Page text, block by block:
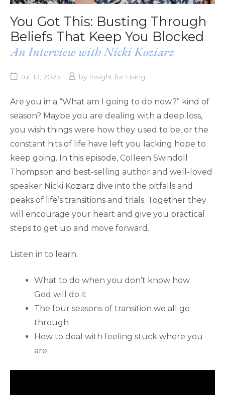
You Got This: Busting Through
Beliefs That Keep You Blocked
An Interview with Nicki Koziarz
Jul. 13, 2023 by Insight for Living
Are you in a “What am I going to do now?” kind of
season? Maybe you are dealing with a deep loss,
you wish things were how they used to be, or the
constant hits of life have left you lacking hope to
keep going. In this episode, Colleen Swindoll
Thompson and best-selling author and well-loved
speaker Nicki Koziarz dive into the pitfalls and
peaks of life’s transitions and trials. Together they
will encourage your heart and give you practical
steps to get up and move forward.
Listen in to learn:
What to do when you don’t know how
God will do it
The four seasons of transition we all go
through
How to deal with feeling stuck where you
are